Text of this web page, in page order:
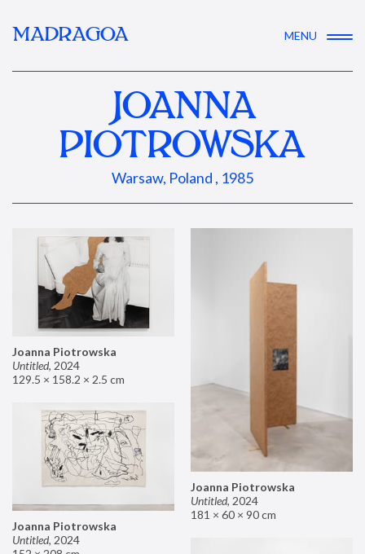
MADRAGOA MENU
JOANNA
PIOTROWSKA
Warsaw, Poland , 1985
Joanna Piotrowska
Untitled, 2024
129.5 × 158.2 × 2.5 cm
Joanna Piotrowska
Untitled, 2024
181 × 60 × 90 cm
Joanna Piotrowska
Untitled, 2024